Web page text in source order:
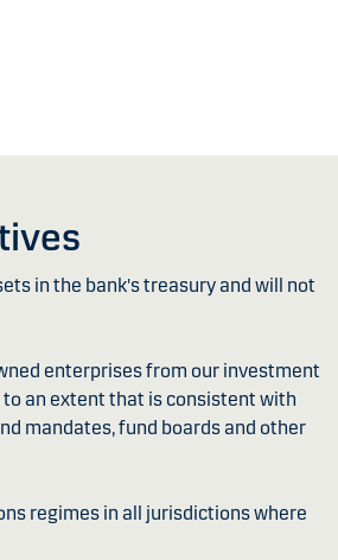
in the bank's treasury and will not
enterprises from our investment
an extent that is consistent with
mandates, fund boards and other
regimes in all jurisdictions where